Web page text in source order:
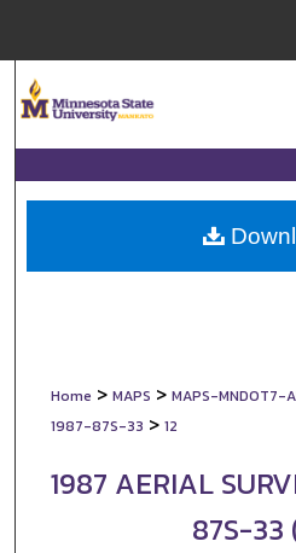
Browse
My
Home > MAPS > MAPS-MNDOT7-
1987-87S-33 > 12
1987 AERIAL
87S-33